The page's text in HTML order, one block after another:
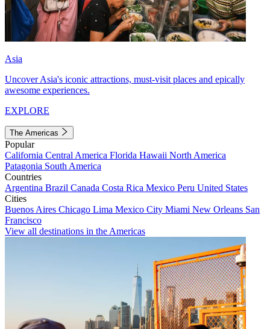
Asia
Uncover Asia's iconic attractions, must-visit places and epically
awesome experiences.
EXPLORE
The Americas
Popular
California Central America Florida Hawaii North America
Patagonia South America
Countries
Argentina Brazil Canada Costa Rica Mexico Peru United States
Cities
Buenos Aires Chicago Lima Mexico City Miami New Orleans San
Francisco
View all destinations in the Americas